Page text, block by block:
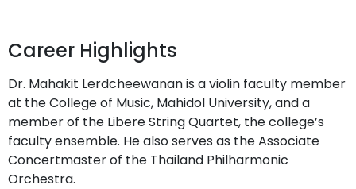
Career Highlights
Dr. Mahakit Lerdcheewanan is a violin faculty member
at the College of Music, Mahidol University, and a
member of the Libere String Quartet, the college’s
faculty ensemble. He also serves as the Associate
Concertmaster of the Thailand Philharmonic
Orchestra.